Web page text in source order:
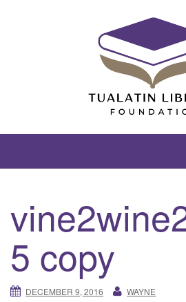
Tualatin Library Foundation
5 copy
DECEMBER 9, 2016 WAYNE